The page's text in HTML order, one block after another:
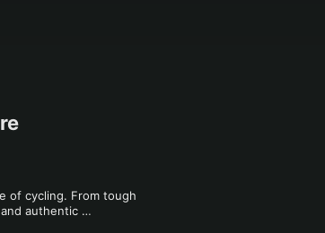
of cycling. From tough
authentic